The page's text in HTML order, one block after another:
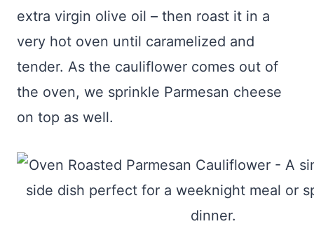
extra virgin olive oil – then roast it in a
very hot oven until caramelized and
tender. As the cauliflower comes out of
the oven, we sprinkle Parmesan cheese
on top as well.